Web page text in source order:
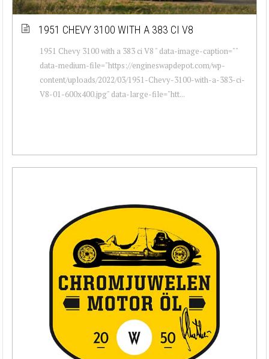
1951 CHEVY 3100 WITH A 383 CI V8
1951 Chevy 3100 with a 383 ci V8 " data-image-caption=""
data-medium-file="https://engineswapdepot.com/wp-
content/uploads/2022/03/1951-Chevy-3100-with-a-383-ci-
V8-01-600x400.jpg" data-large-file="htt...